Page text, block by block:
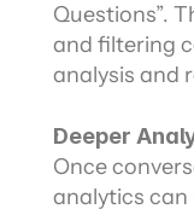
Questions”.
and filtering
analysis and
Once
analytics can